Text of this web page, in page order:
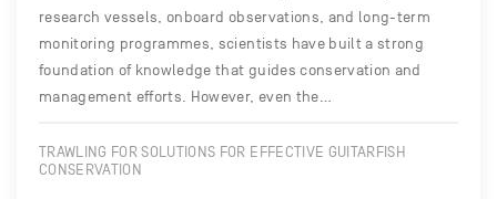
research vessels, onboard observations, and long-term
monitoring programmes, scientists have built a strong
foundation of knowledge that guides conservation and
management efforts. However, even the…
TRAWLING FOR SOLUTIONS FOR EFFECTIVE GUITARFISH
CONSERVATION